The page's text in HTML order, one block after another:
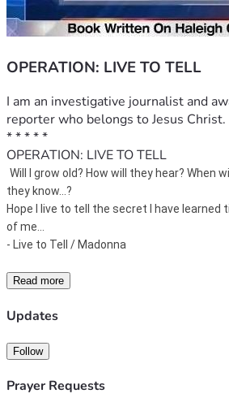
OPERATION: LIVE TO TELL
I am an investigative journalist and
reporter who belongs to Jesus Christ.
* * * * *
OPERATION: LIVE TO TELL
Will I grow old? How will they hear? When
they know...?
Hope I live to tell the secret I have learned
of me...
- Live to Tell / Madonna
Read more
Updates
Follow
Prayer Requests